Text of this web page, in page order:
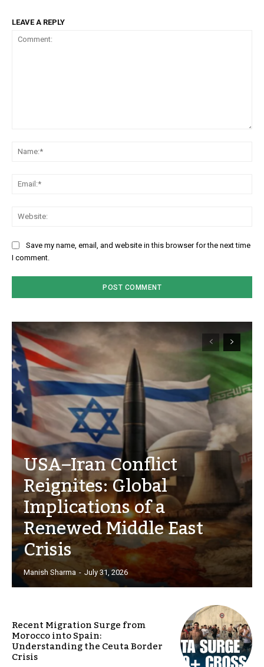
LEAVE A REPLY
Save my name, email, and website in this browser for the next time
I comment.
USA–Iran Conflict
Reignites: Global
Implications of a
Renewed Middle East
Crisis
Manish Sharma - July 31, 2026
Recent Migration Surge from
Morocco into Spain:
Understanding the Ceuta Border
Crisis